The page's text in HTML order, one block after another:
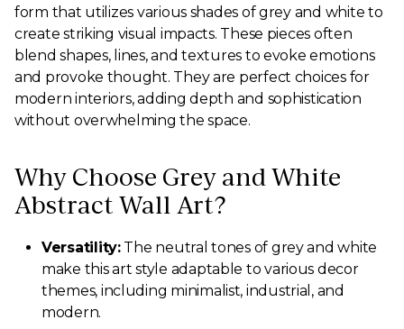
form that utilizes various shades of grey and white to
create striking visual impacts. These pieces often
blend shapes, lines, and textures to evoke emotions
and provoke thought. They are perfect choices for
modern interiors, adding depth and sophistication
without overwhelming the space.
Why Choose Grey and White
Abstract Wall Art?
Versatility:The neutral tones of grey and white
make this art style adaptable to various decor
themes, including minimalist, industrial, and
modern.